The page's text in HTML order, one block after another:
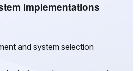
implementations
and system selection